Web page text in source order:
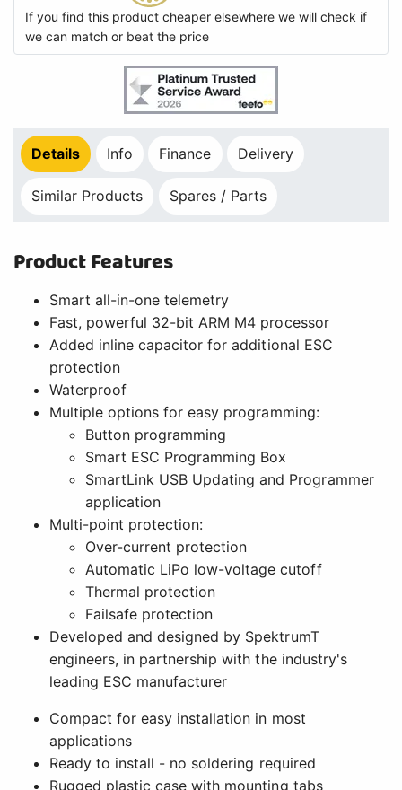
If you find this product cheaper elsewhere we will check if
we can match or beat the price
Details Info Finance Delivery
Similar Products Spares / Parts
Product Features
Smart all-in-one telemetry
Fast, powerful 32-bit ARM M4 processor
Added inline capacitor for additional ESC
protection
Waterproof
Multiple options for easy programming:
Button programming
Smart ESC Programming Box
SmartLink USB Updating and Programmer
application
Multi-point protection:
Over-current protection
Automatic LiPo low-voltage cutoff
Thermal protection
Failsafe protection
Developed and designed by SpektrumT
engineers, in partnership with the industry's
leading ESC manufacturer
Compact for easy installation in most
applications
Ready to install - no soldering required
Rugged plastic case with mounting tabs